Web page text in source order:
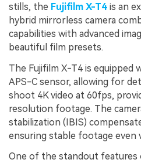
stills, the Fujifilm X-T4 is an
hybrid mirrorless camera
capabilities with advanced
beautiful film presets.
The Fujifilm X-T4 is equipped
APS-C sensor, allowing for
shoot 4K video at 60fps,
resolution footage. The
stabilization (IBIS)
ensuring stable footage even
One of the standout features